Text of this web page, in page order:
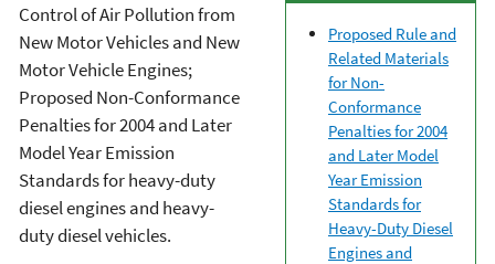
Proposed Rule and
Related Materials
for Non-
Conformance
Penalties for 2004
and Later Model
Year Emission
Standards for
Heavy-Duty Diesel
Engines and
Control of Air Pollution from
New Motor Vehicles and New
Motor Vehicle Engines;
Proposed Non-Conformance
Penalties for 2004 and Later
Model Year Emission
Standards for heavy-duty
diesel engines and heavy-
duty diesel vehicles.